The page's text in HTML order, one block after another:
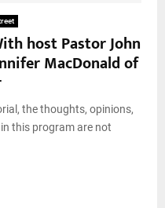
host Pastor John
MacDonald of
the thoughts, opinions,
this program are not